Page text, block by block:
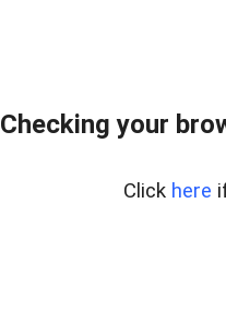
Checking your
Click here